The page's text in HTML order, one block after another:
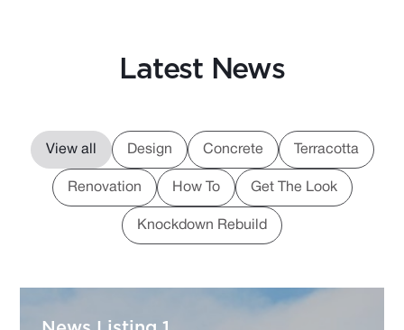
Latest News
View all Design Concrete Terracotta
Renovation How To Get The Look
Knockdown Rebuild